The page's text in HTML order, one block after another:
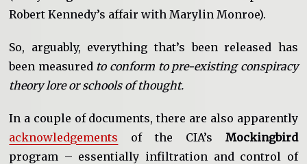
Robert Kennedy’s affair with Marylin Monroe).
So, arguably, everything that’s been released has
been measured to conform to pre-existing conspiracy
theory lore or schools of thought.
In a couple of documents, there are also apparently
acknowledgements of the CIA’s Mockingbird
program – essentially infiltration and control of